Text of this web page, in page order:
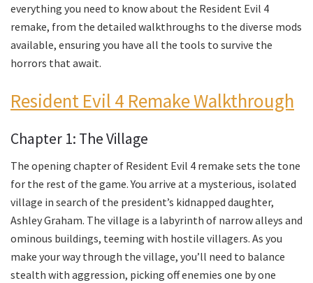
everything you need to know about the Resident Evil 4
remake, from the detailed walkthroughs to the diverse mods
available, ensuring you have all the tools to survive the
horrors that await.
Resident Evil 4 Remake Walkthrough
Chapter 1: The Village
The opening chapter of Resident Evil 4 remake sets the tone
for the rest of the game. You arrive at a mysterious, isolated
village in search of the president’s kidnapped daughter,
Ashley Graham. The village is a labyrinth of narrow alleys and
ominous buildings, teeming with hostile villagers. As you
make your way through the village, you’ll need to balance
stealth with aggression, picking off enemies one by one